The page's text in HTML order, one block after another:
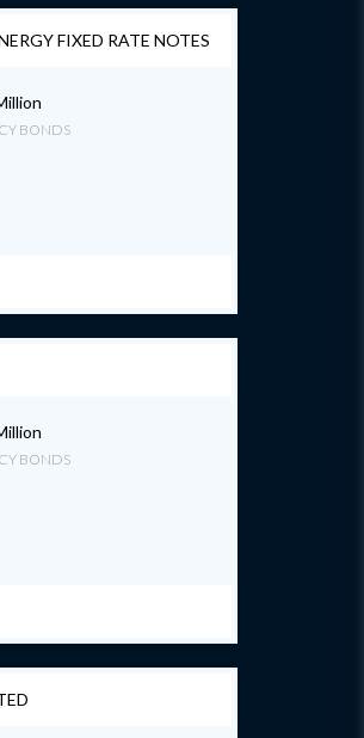
FIXED RATE NOTES
BONDS
BONDS